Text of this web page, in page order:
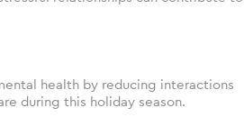
health by reducing interactions
during this holiday season.